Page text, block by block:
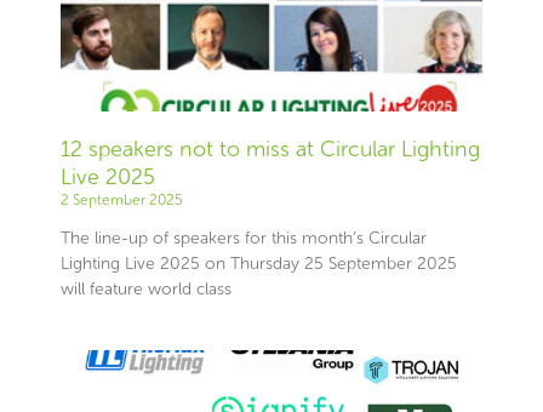
12 speakers not to miss at Circular Lighting
Live 2025
2 September 2025
The line-up of speakers for this month’s Circular
Lighting Live 2025 on Thursday 25 September 2025
will feature world class